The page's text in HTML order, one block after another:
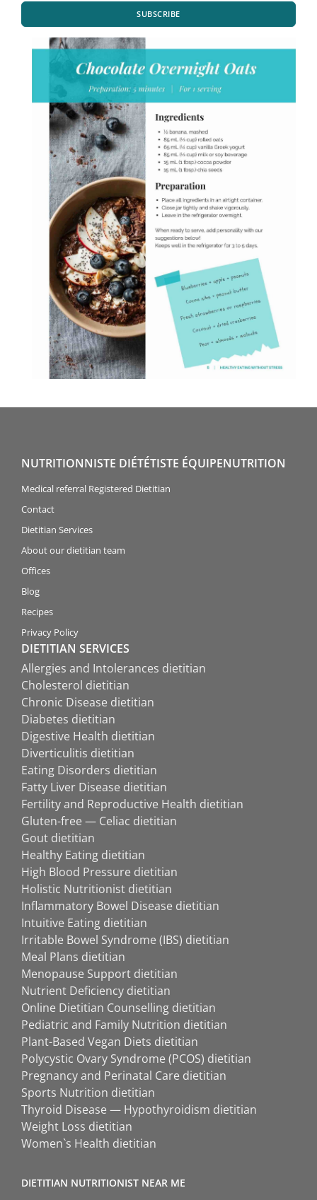
SUBSCRIBE
NUTRITIONNISTE DIÉTÉTISTE ÉQUIPENUTRITION
Medical referral Registered Dietitian
Contact
Dietitian Services
About our dietitian team
Offices
Blog
Recipes
Privacy Policy
DIETITIAN SERVICES
Allergies and Intolerances dietitian
Cholesterol dietitian
Chronic Disease dietitian
Diabetes dietitian
Digestive Health dietitian
Diverticulitis dietitian
Eating Disorders dietitian
Fatty Liver Disease dietitian
Fertility and Reproductive Health dietitian
Gluten-free — Celiac dietitian
Gout dietitian
Healthy Eating dietitian
High Blood Pressure dietitian
Holistic Nutritionist dietitian
Inflammatory Bowel Disease dietitian
Intuitive Eating dietitian
Irritable Bowel Syndrome (IBS) dietitian
Meal Plans dietitian
Menopause Support dietitian
Nutrient Deficiency dietitian
Online Dietitian Counselling dietitian
Pediatric and Family Nutrition dietitian
Plant-Based Vegan Diets dietitian
Polycystic Ovary Syndrome (PCOS) dietitian
Pregnancy and Perinatal Care dietitian
Sports Nutrition dietitian
Thyroid Disease — Hypothyroidism dietitian
Weight Loss dietitian
Women`s Health dietitian
DIETITIAN NUTRITIONIST NEAR ME